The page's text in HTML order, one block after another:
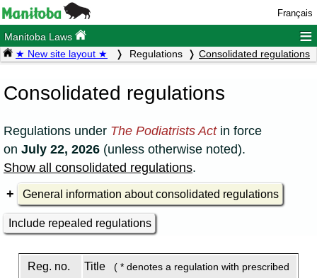
Français
Manitoba Laws ≡
★ New site layout ★ Regulations Consolidated regulations
Consolidated regulations
Regulations under The Podiatrists Actin force
on July 22, 2026 (unless otherwise noted).
Show all consolidated regulations.
General information about consolidated regulations
Include repealed regulations
Reg. no. Title
( * denotes a regulation with prescribed